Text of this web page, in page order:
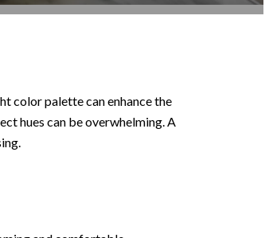
color palette can enhance the
hues can be overwhelming. A